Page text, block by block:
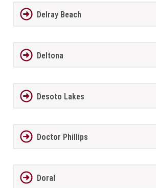
Delray Beach
Deltona
Desoto Lakes
Doctor Phillips
Doral